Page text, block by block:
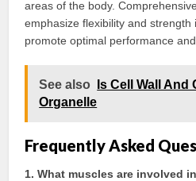
areas of the body.
emphasize flexibility and strength
promote optimal performance
See also
Is Cell Wall And
Organelle
Frequently Asked
1. What muscles are involved